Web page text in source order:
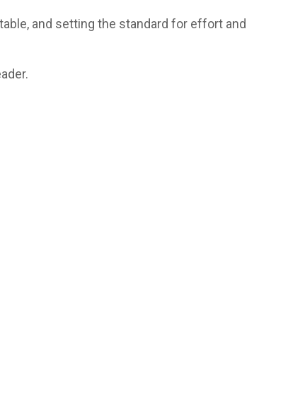
and setting the standard for effort and